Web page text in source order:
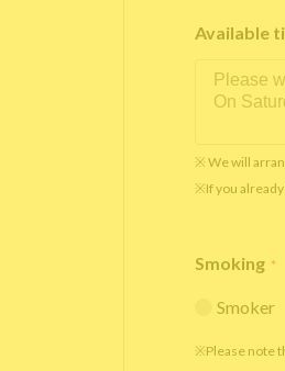
Available
※ We will
※If you already
Smoking *
Smoker
※Please note